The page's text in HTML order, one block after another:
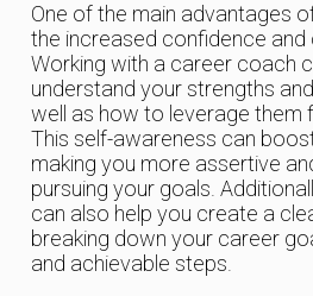
One of the main advantages
the increased confidence and
Working with a career coach
understand your strengths
well as how to leverage them
This self-awareness can
making you more assertive
pursuing your goals.
can also help you create a
breaking down your career
and achievable steps.